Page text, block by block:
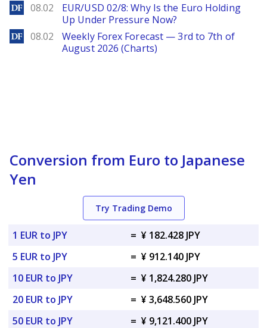
DailyForex
08.02
EUR/USD 02/8: Why Is the Euro Holding
Up Under Pressure Now?
DailyForex
08.02
Weekly Forex Forecast — 3rd to 7th of
August 2026 (Charts)
Conversion from Euro to Japanese
Yen
Try Trading Demo
1 EUR to JPY = ¥ 182.428 JPY
5 EUR to JPY
= ¥ 912.140 JPY
10 EUR to JPY
= ¥ 1,824.280 JPY
20 EUR to JPY
= ¥ 3,648.560 JPY
50 EUR to JPY
= ¥ 9,121.400 JPY